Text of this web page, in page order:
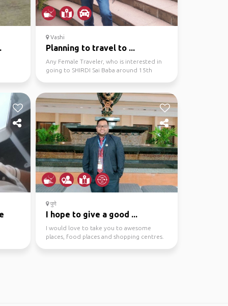
Vashi
Planning to travel to ...
Any Female Traveler, who is interested in
going to SHIRDI Sai Baba around 15th
पुणे
I hope to give a good ...
I would love to take you to awesome
places, food places and shopping centres.